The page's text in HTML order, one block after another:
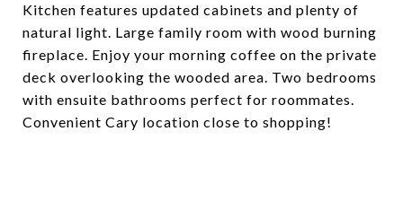
Kitchen features updated cabinets and plenty of
natural light. Large family room with wood burning
fireplace. Enjoy your morning coffee on the private
deck overlooking the wooded area. Two bedrooms
with ensuite bathrooms perfect for roommates.
Convenient Cary location close to shopping!